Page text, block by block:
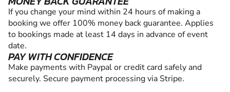
If you change your mind within 24 hours of making a
booking we offer 100% money back guarantee. Applies
to bookings made at least 14 days in advance of event
date.
PAY WITH CONFIDENCE
Make payments with Paypal or credit card safely and
securely. Secure payment processing via Stripe.